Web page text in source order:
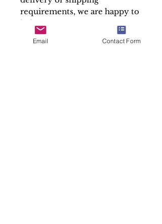
requirements, we are happy to
help.
Please note that we only sell
the containers of our relics,
Email Contact Form